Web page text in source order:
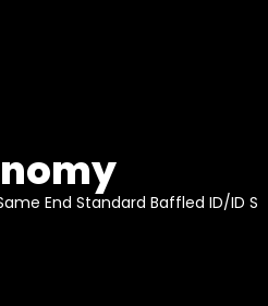
End Standard Baffled ID/ID